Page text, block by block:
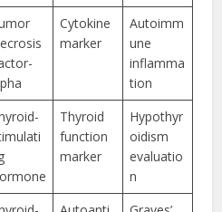
Cytokine
marker
Autoimm
une
inflamma
tion
Thyroid
function
marker
Hypothyr
oidism
evaluatio
n